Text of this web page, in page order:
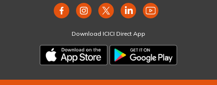
Download ICICI Direct App